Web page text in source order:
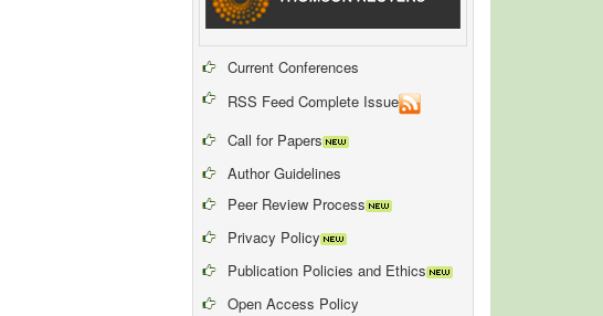
Current Conferences
RSS Feed Complete Issue
Call for Papers
Author Guidelines
Peer Review Process
Privacy Policy
Publication Policies and Ethics
Open Access Policy